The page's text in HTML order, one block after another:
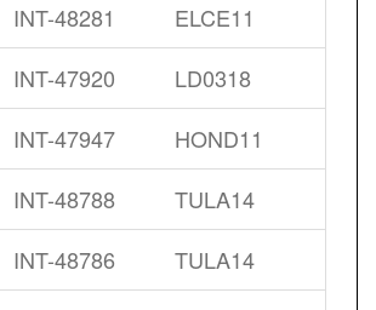
INT-48281
ELCE11
INT-47920
LD0318
INT-47947
HOND11
INT-48788
TULA14
INT-48786
TULA14